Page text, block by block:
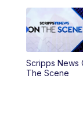
AM
11:00AM
12:00PM
Scripps News
The Scene